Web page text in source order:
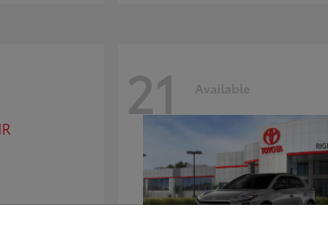
21 Available